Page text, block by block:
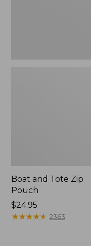
Boat and Tote Zip
Pouch
Price:
$24.95
$24.95
★★★★★
★★★★★ 2363